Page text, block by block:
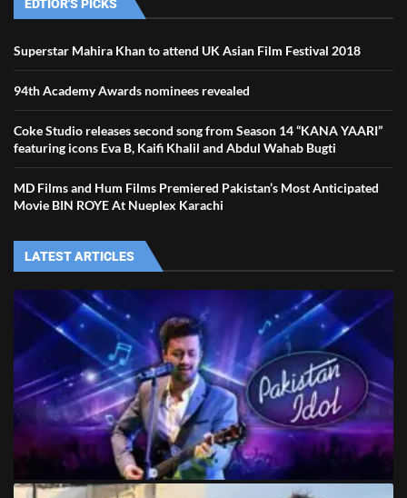
EDTIOR'S PICKS
Superstar Mahira Khan to attend UK Asian Film Festival 2018
94th Academy Awards nominees revealed
Coke Studio releases second song from Season 14 “KANA YAARI”
featuring icons Eva B, Kaifi Khalil and Abdul Wahab Bugti
MD Films and Hum Films Premiered Pakistan’s Most Anticipated
Movie BIN ROYE At Nueplex Karachi
LATEST ARTICLES